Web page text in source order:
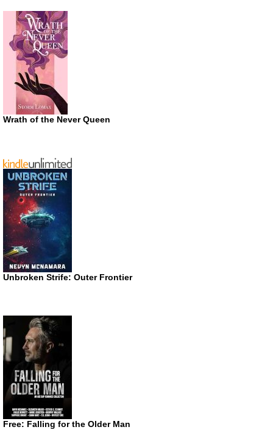
Wrath of the Never Queen
Unbroken Strife: Outer Frontier
Free: Falling for the Older Man